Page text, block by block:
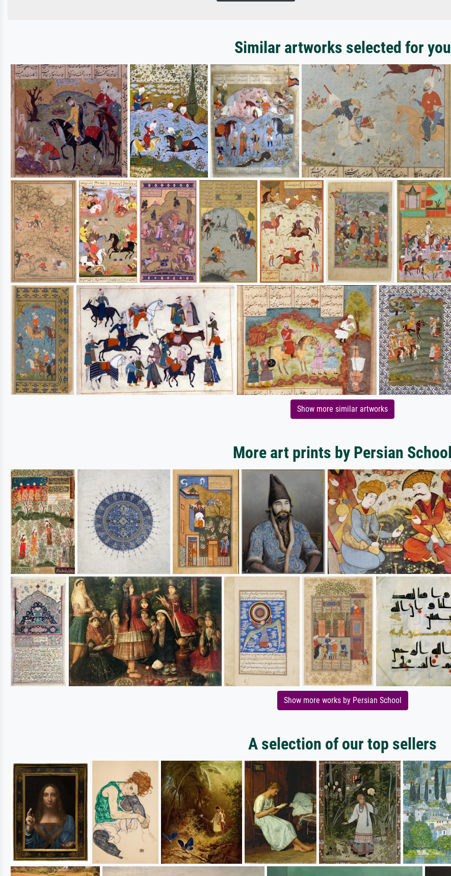
Similar artworks selected for you
Show more similar artworks
More art prints by Persian School
Show more works by Persian School
A selection of our top sellers